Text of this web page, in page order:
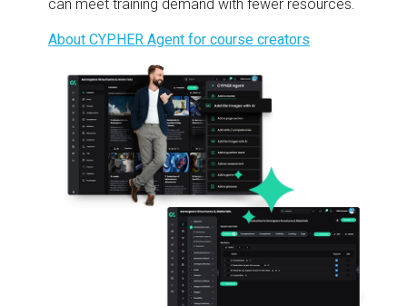
can meet training demand with fewer resources.
About CYPHER Agent for course creators